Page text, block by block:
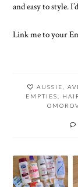
and easy to style.
Link me to your
AUSSIE
EMPTIES